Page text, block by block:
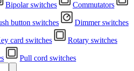
Bipolar switches Commutators
button switches Dimmer switches
card switches Rotary switches
Pull cord switches